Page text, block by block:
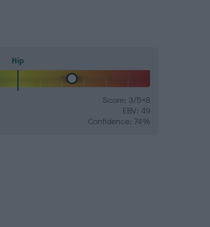
Hip
Score: 3/5=8
EBV: 49
Confidence: 74%